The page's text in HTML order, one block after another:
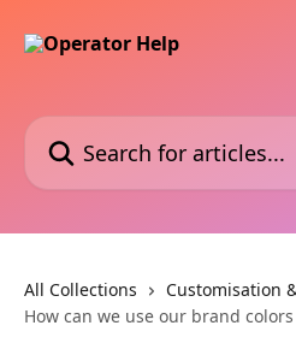
Search for articles...
All Collections
Customisation
How can we use our brand